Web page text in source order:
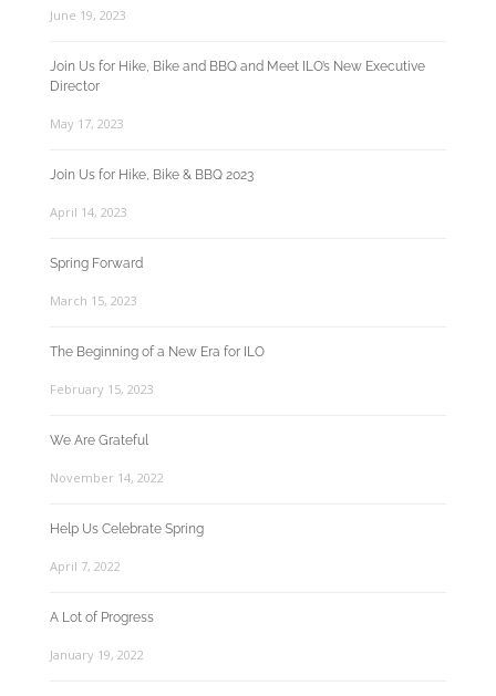
June 19, 2023
Join Us for Hike, Bike and BBQ and Meet ILO’s New Executive
Director
May 17, 2023
Join Us for Hike, Bike & BBQ 2023
April 14, 2023
Spring Forward
March 15, 2023
The Beginning of a New Era for ILO
February 15, 2023
We Are Grateful
November 14, 2022
Help Us Celebrate Spring
April 7, 2022
A Lot of Progress
January 19, 2022